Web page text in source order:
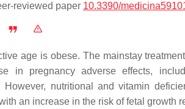
reviewed paper 10.3390/
age is obese. The mainstay
in pregnancy adverse effects,
However, nutritional and vitamin
an increase in the risk of fetal growth